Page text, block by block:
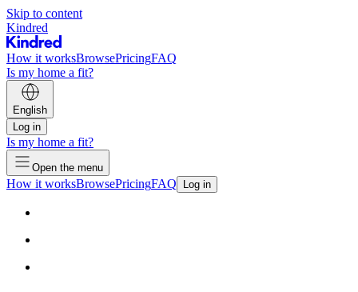
Skip to content
Kindred
How it worksBrowsePricingFAQ
Is my home a fit?
English
Log in
Is my home a fit?
Open the menu
How it worksBrowsePricingFAQ Log in